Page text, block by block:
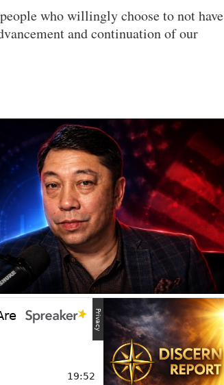
who willingly choose to not have
and continuation of our